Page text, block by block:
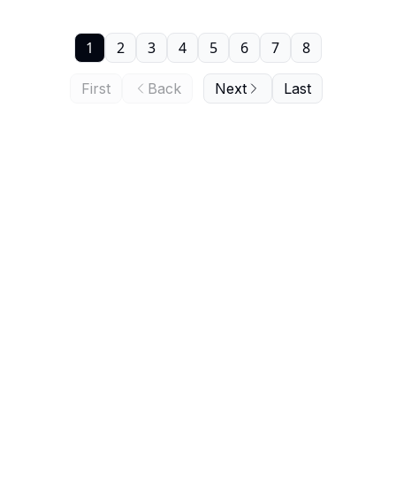
First Back
1 2 3 4 5 6 7 8
Next Last